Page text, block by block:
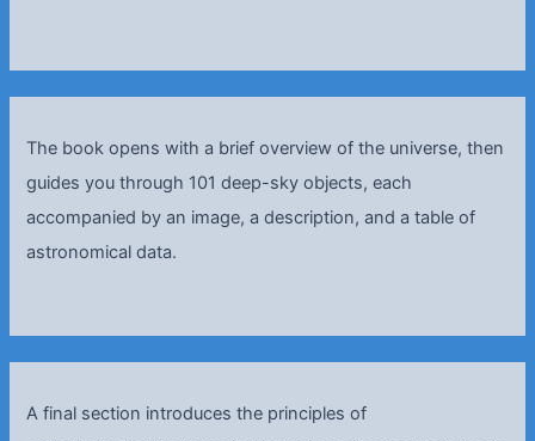
The book opens with a brief overview of the universe, then
guides you through 101 deep-sky objects, each
accompanied by an image, a description, and a table of
astronomical data.
A final section introduces the principles of